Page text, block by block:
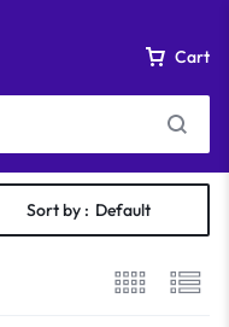
Cart
Sort by : Default